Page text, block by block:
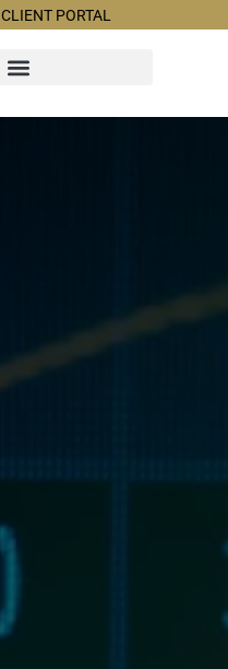
CLIENT PORTAL